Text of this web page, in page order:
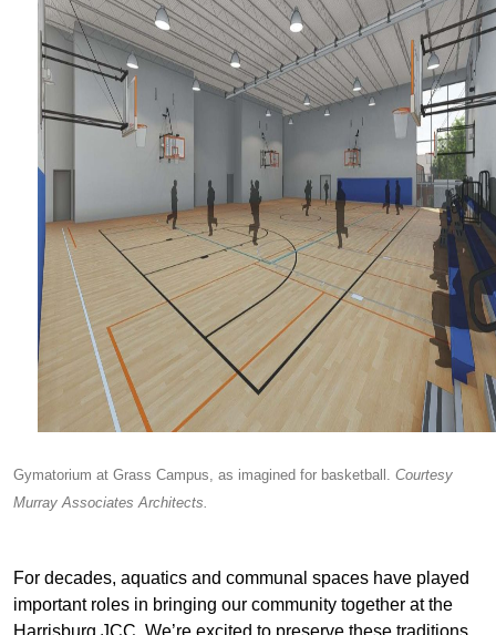
Gymatorium at Grass Campus, as imagined for basketball. Courtesy
Murray Associates Architects.
For decades, aquatics and communal spaces have played
important roles in bringing our community together at the
Harrisburg JCC. We’re excited to preserve these traditions